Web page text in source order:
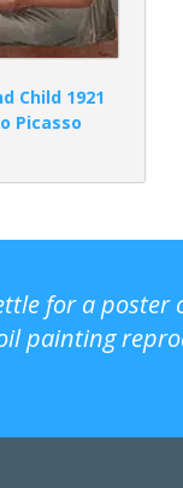
Child 1921
Picasso
for a
painting